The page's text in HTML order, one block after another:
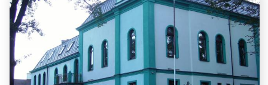
Tenement house at Rynek 7 in
Münsterberg
Ziębice
The tenement house, dating back to the second half of the 18th Century, was the